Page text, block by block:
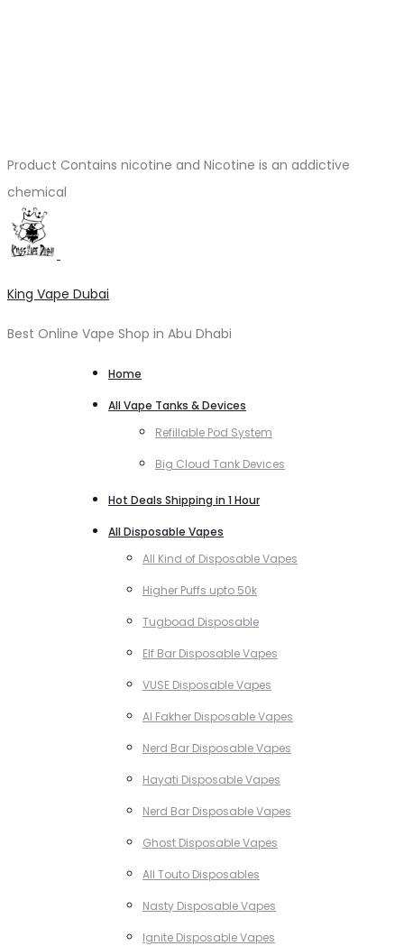
Product Contains nicotine and Nicotine is an addictive
chemical
King Vape Dubai
Best Online Vape Shop in Abu Dhabi
Home
All Vape Tanks & Devices
Refillable Pod System
Big Cloud Tank Devices
Hot Deals Shipping in 1 Hour
All Disposable Vapes
All Kind of Disposable Vapes
Higher Puffs upto 50k
Tugboad Disposable
Elf Bar Disposable Vapes
VUSE Disposable Vapes
Al Fakher Disposable Vapes
Nerd Bar Disposable Vapes
Hayati Disposable Vapes
Nerd Bar Disposable Vapes
Ghost Disposable Vapes
All Touto Disposables
Nasty Disposable Vapes
Ignite Disposable Vapes